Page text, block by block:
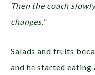
Then the coach
changes. ”
Salads and fruits
and he started